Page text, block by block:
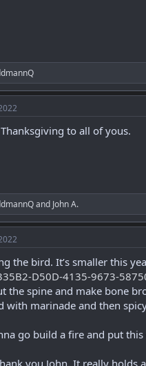
to all of yous.
and John A.
the bird. It’s smaller this
the spine and make bone
with marinade and then
go build a fire and put
you John. It really holds